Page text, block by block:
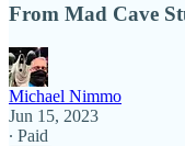
From Mad Cave
Michael Nimmo
Jun 15, 2023
∙ Paid